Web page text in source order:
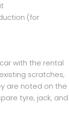
(for
with the rental
scratches,
are noted on the
tyre, jack, and